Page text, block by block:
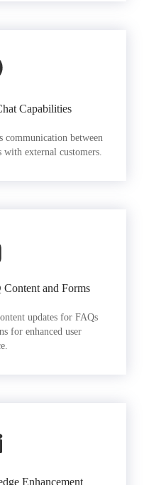
Capabilities
communication between
with external customers.
and Forms
updates for FAQs
for enhanced user
Enhancement